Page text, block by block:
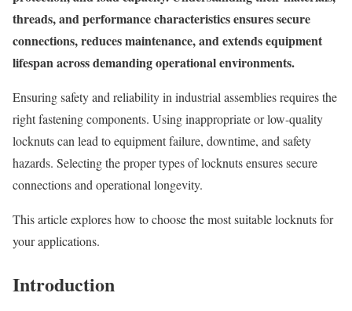
threads, and performance characteristics ensures secure
connections, reduces maintenance, and extends equipment
lifespan across demanding operational environments.
Ensuring safety and reliability in industrial assemblies requires the
right fastening components. Using inappropriate or low-quality
locknuts can lead to equipment failure, downtime, and safety
hazards. Selecting the proper types of locknuts ensures secure
connections and operational longevity.
This article explores how to choose the most suitable locknuts for
your applications.
Introduction